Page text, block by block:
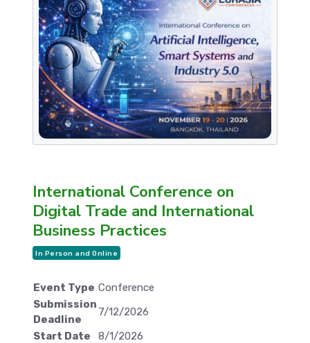
International Conference on
Digital Trade and International
Business Practices
In Person and Online
Event Type Conference
Submission
Deadline
7/12/2026
Start Date
8/1/2026